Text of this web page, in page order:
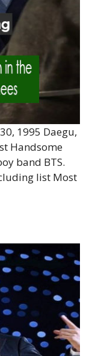
1995 Daegu,
Handsome
band BTS.
list Most